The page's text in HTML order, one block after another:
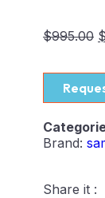
$995.00 $
Brand:
Share it :